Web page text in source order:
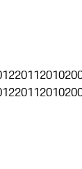
20112010
20112010